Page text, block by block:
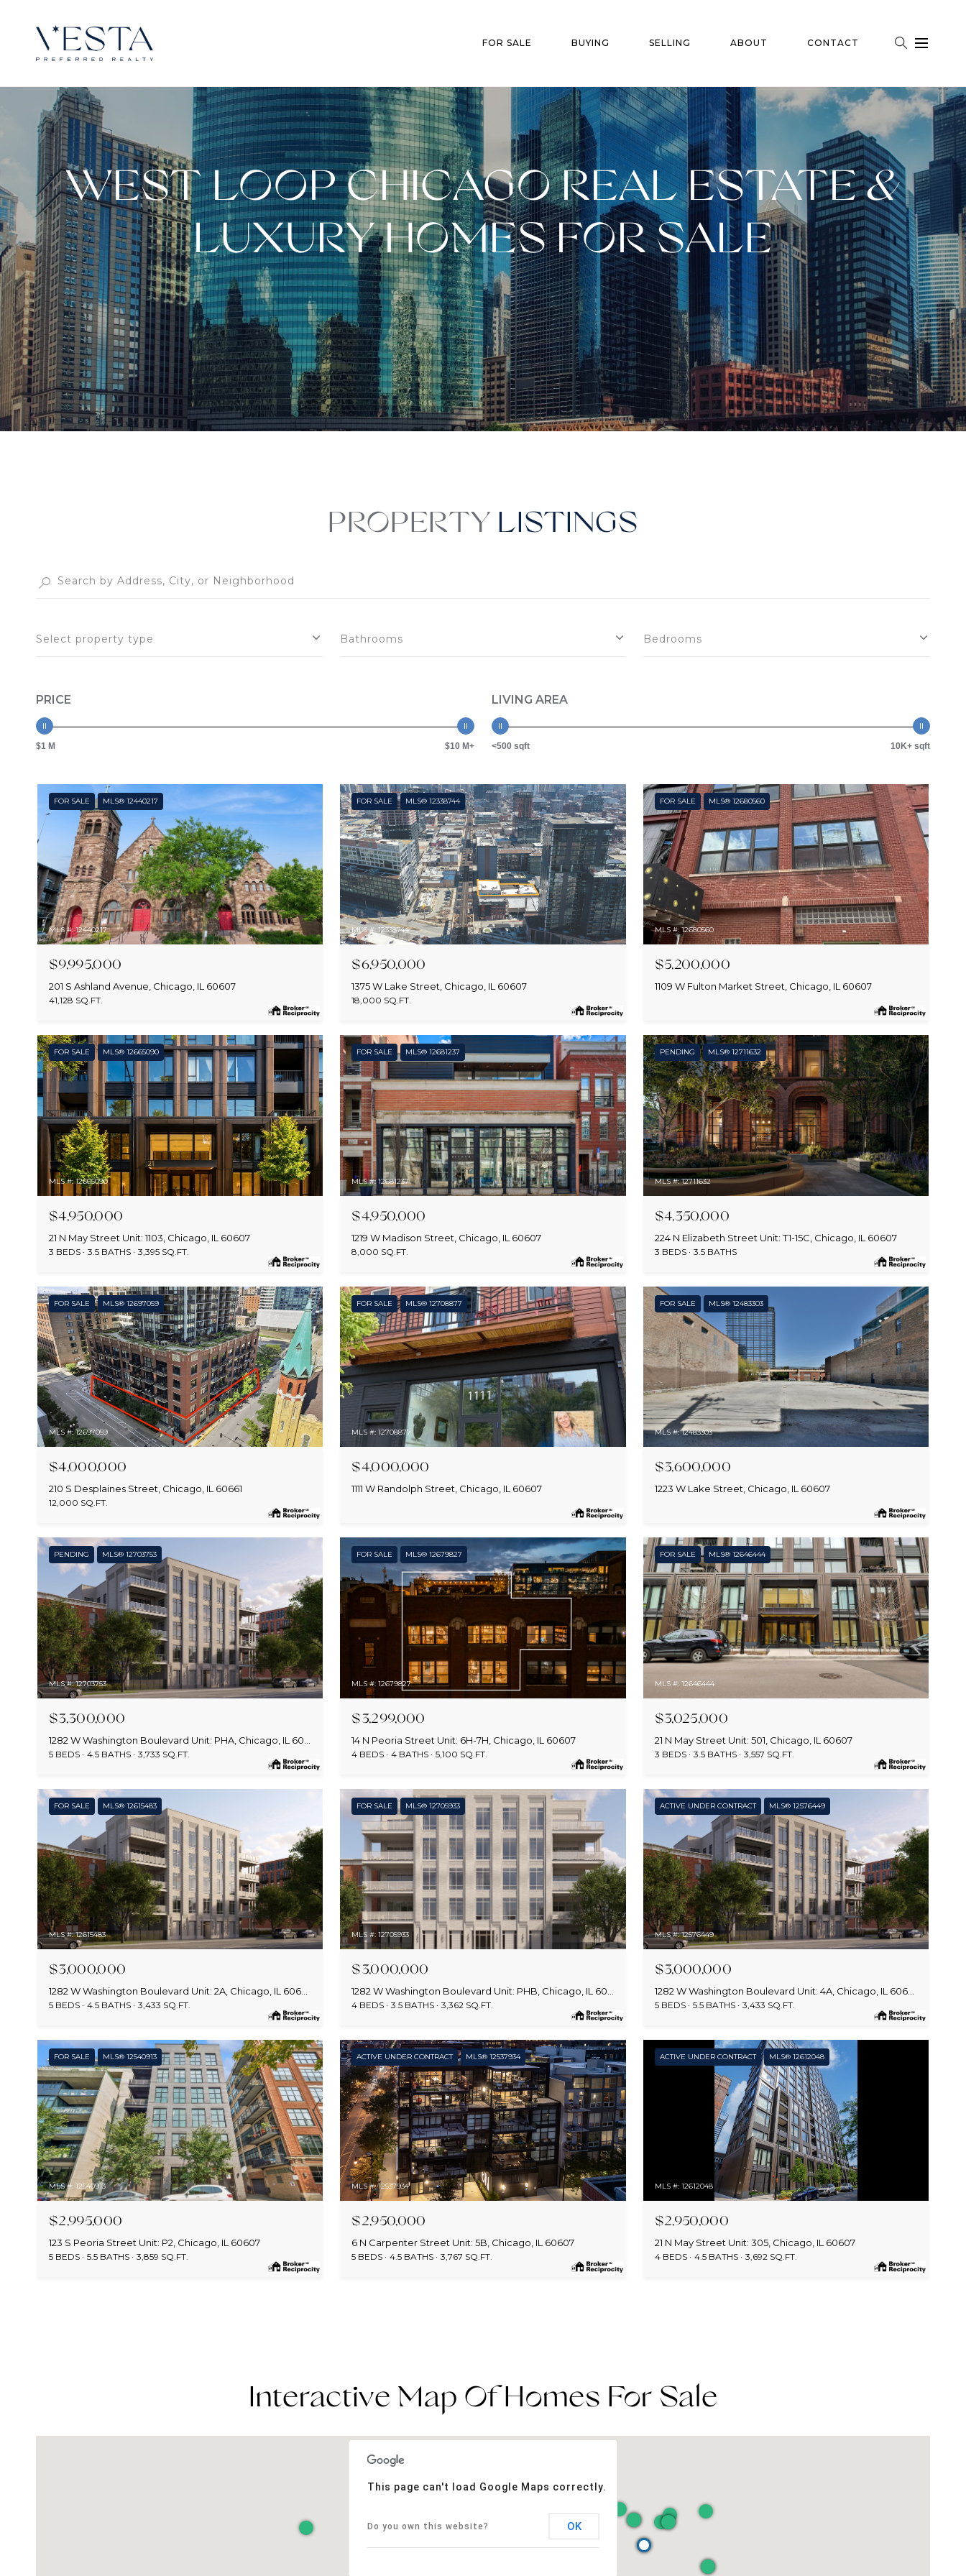
FOR SALE BUYING SELLING ABOUT CONTACT
WEST LOOP CHICAGO REAL ESTATE &
LUXURY HOMES FOR SALE
PROPERTY
Select property type Bathrooms Bedrooms
PRICE
$1 M $10 M+
LIVING AREA
<500 sqft 10K+ sqft
FOR SALE MLS® 12440217
MLS #: 12440217
$9,995,000
201 S Ashland Avenue, Chicago, IL 60607
41,128 SQ.FT.
FOR SALE MLS® 12338744
MLS #: 12338744
$6,950,000
1375 W Lake Street, Chicago, IL 60607
18,000 SQ.FT.
FOR SALE MLS® 12680560
MLS #: 12680560
$5,200,000
1109 W Fulton Market Street, Chicago, IL 60607
FOR SALE MLS® 12665090
MLS #: 12665090
$4,950,000
21 N May Street Unit: 1103, Chicago, IL 60607
3 BEDS 3.5 BATHS 3,395 SQ.FT.
FOR SALE MLS® 12681237
MLS #: 12681237
$4,950,000
1219 W Madison Street, Chicago, IL 60607
8,000 SQ.FT.
PENDING MLS® 12711632
MLS #: 12711632
$4,350,000
224 N Elizabeth Street Unit: T1-15C, Chicago, IL 60607
3 BEDS 3.5 BATHS
FOR SALE MLS® 12697059
MLS #: 12697059
$4,000,000
210 S Desplaines Street, Chicago, IL 60661
12,000 SQ.FT.
FOR SALE MLS® 12708877
MLS #: 12708877
$4,000,000
1111 W Randolph Street, Chicago, IL 60607
FOR SALE MLS® 12483303
MLS #: 12483303
$3,600,000
1223 W Lake Street, Chicago, IL 60607
PENDING MLS® 12703753
MLS #: 12703753
$3,300,000
5 BEDS 4.5 BATHS 3,733 SQ.FT.
FOR SALE MLS® 12679827
MLS #: 12679827
$3,299,000
14 N Peoria Street Unit: 6H-7H, Chicago, IL 60607
4 BEDS 4 BATHS 5,100 SQ.FT.
FOR SALE MLS® 12646444
MLS #: 12646444
$3,025,000
21 N May Street Unit: 501, Chicago, IL 60607
3 BEDS 3.5 BATHS 3,557 SQ.FT.
FOR SALE MLS® 12615483
MLS #: 12615483
$3,000,000
1282 W Washington Boulevard Unit: 2A, Chicago, IL 60607
5 BEDS 4.5 BATHS 3,433 SQ.FT.
FOR SALE MLS® 12705933
MLS #: 12705933
$3,000,000
1282 W Washington Boulevard Unit: PHB, Chicago, IL 60607
4 BEDS 3.5 BATHS 3,362 SQ.FT.
ACTIVE UNDER CONTRACT MLS® 12576449
MLS #: 12576449
$3,000,000
1282 W Washington Boulevard Unit: 4A, Chicago, IL 60607
5 BEDS 5.5 BATHS 3,433 SQ.FT.
FOR SALE MLS® 12540913
MLS #: 12540913
$2,995,000
123 S Peoria Street Unit: P2, Chicago, IL 60607
5 BEDS 5.5 BATHS 3,859 SQ.FT.
ACTIVE UNDER CONTRACT MLS® 12537934
MLS #: 12537934
$2,950,000
6 N Carpenter Street Unit: 5B, Chicago, IL 60607
5 BEDS 4.5 BATHS 3,767 SQ.FT.
ACTIVE UNDER CONTRACT MLS® 12612048
MLS #: 12612048
$2,950,000
21 N May Street Unit: 305, Chicago, IL 60607
4 BEDS 4.5 BATHS 3,692 SQ.FT.
Interactive Map Of Homes For Sale
This page can't load Google Maps correctly.
Do you own this website? OK